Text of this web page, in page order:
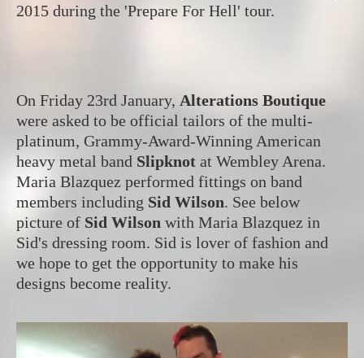
2015 during the 'Prepare For Hell' tour.
On Friday 23rd January, Alterations Boutique
were asked to be official tailors of the multi-
platinum, Grammy-Award-Winning American
heavy metal band Slipknot at Wembley Arena.
Maria Blazquez performed fittings on band
members including Sid Wilson. See below
picture of Sid Wilson with Maria Blazquez in
Sid's dressing room. Sid is lover of fashion and
we hope to get the opportunity to make his
designs become reality.